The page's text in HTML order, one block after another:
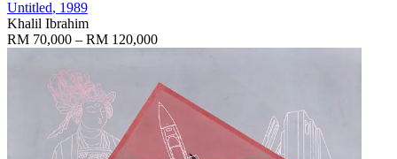
Untitled, 1989
Khalil Ibrahim
RM 70,000 – RM 120,000